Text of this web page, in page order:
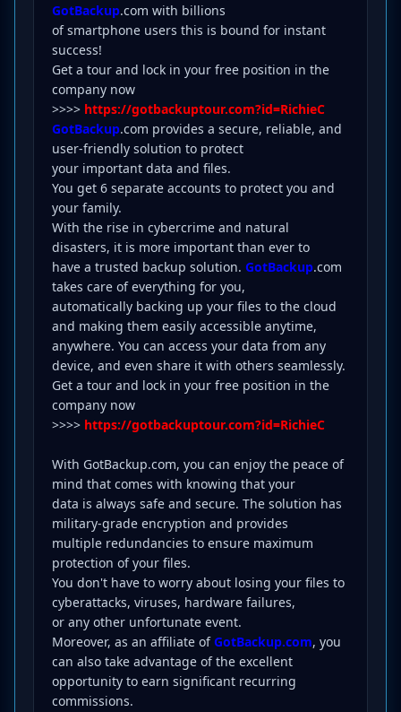
GotBackup.com with billions
of smartphone users this is bound for instant
success!
Get a tour and lock in your free position in the
company now
>>>> https://gotbackuptour.com?id=RichieC
GotBackup.com provides a secure, reliable, and
user-friendly solution to protect
your important data and files.
You get 6 separate accounts to protect you and
your family.
With the rise in cybercrime and natural
disasters, it is more important than ever to
have a trusted backup solution. GotBackup.com
takes care of everything for you,
automatically backing up your files to the cloud
and making them easily accessible anytime,
anywhere. You can access your data from any
device, and even share it with others seamlessly.
Get a tour and lock in your free position in the
company now
>>>> https://gotbackuptour.com?id=RichieC
With GotBackup.com, you can enjoy the peace of
mind that comes with knowing that your
data is always safe and secure. The solution has
military-grade encryption and provides
multiple redundancies to ensure maximum
protection of your files.
You don't have to worry about losing your files to
cyberattacks, viruses, hardware failures,
or any other unfortunate event.
Moreover, as an affiliate ofGotBackup.com, you
can also take advantage of the excellent
opportunity to earn significant recurring
commissions.